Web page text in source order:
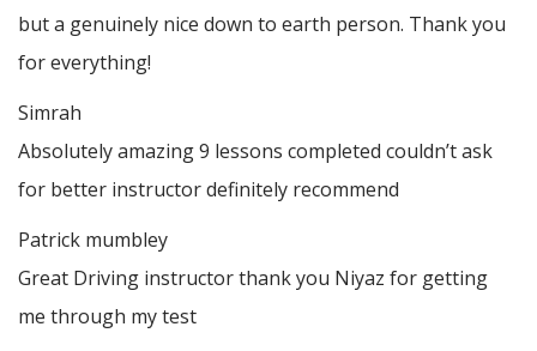
but a genuinely nice down to earth person. Thankyou
for everything!
Simrah
Absolutely amazing 9 lessons completed couldn’t ask
for better instructor definitely recommend
Patrick mumbley
Great Driving instructor thank you Niyaz for getting
me through my test